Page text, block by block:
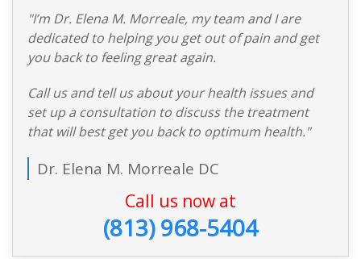
"I’m Dr. Elena M. Morreale, my team and I are
dedicated to helping you get out of pain and get
you back to feeling great again.
Call us and tell us about your health issues and
set up a consultation to discuss the treatment
that will best get you back to optimum health."
Dr. Elena M. Morreale DC
Call us now at
(813) 968-5404